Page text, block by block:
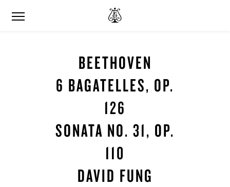
BEETHOVEN
6 BAGATELLES, OP.
126
SONATA NO. 31, OP.
110
DAVID FUNG